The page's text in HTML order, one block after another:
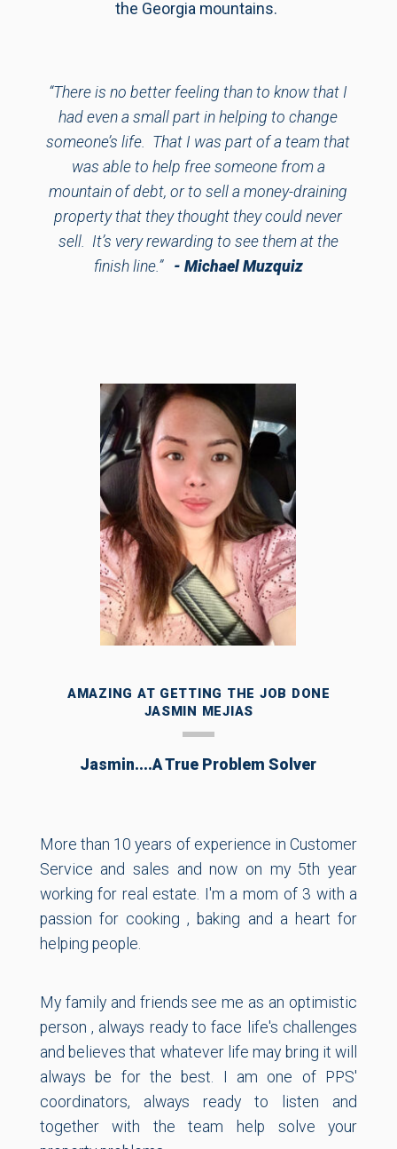
the Georgia mountains.
“There is no better feeling than to know that I
had even a small part in helping to change
someone’s life. That I was part of a team that
was able to help free someone from a
mountain of debt, or to sell a money-draining
property that they thought they could never
sell. It’s very rewarding to see them at the
finish line.” - Michael Muzquiz
AMAZING AT GETTING THE JOB DONE
JASMIN MEJIAS
Jasmin....a True Problem Solver
More than 10 years of experience in Customer
Service and sales and now on my 5th year
working for real estate. I'm a mom of 3 with a
passion for cooking , baking and a heart for
helping people.
My family and friends see me as an optimistic
person , always ready to face life's challenges
and believes that whatever life may bring it will
always be for the best. I am one of PPS'
coordinators, always ready to listen and
together with the team help solve your